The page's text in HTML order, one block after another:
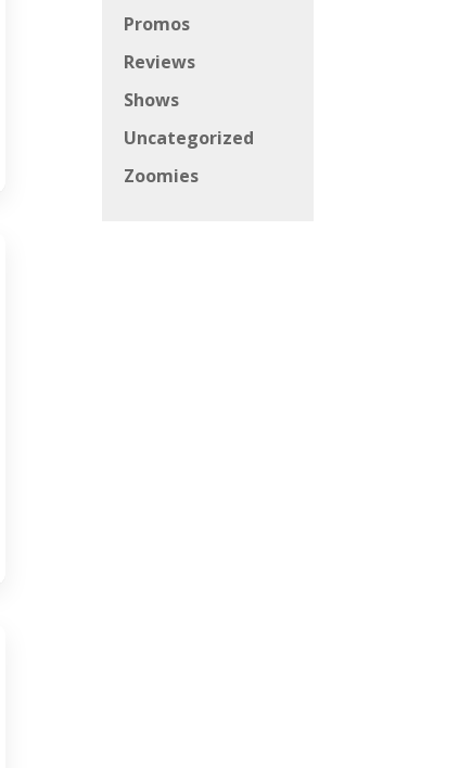
Promos
Reviews
Shows
Uncategorized
Zoomies